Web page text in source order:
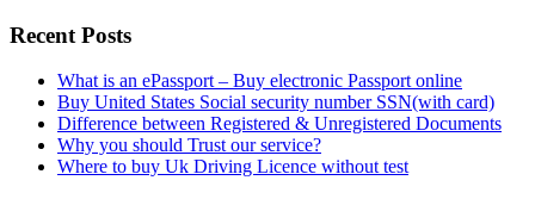
Recent Posts
What is an ePassport – Buy electronic Passport online
Buy United States Social security number SSN(with card)
Difference between Registered & Unregistered Documents
Why you should Trust our service?
Where to buy Uk Driving Licence without test